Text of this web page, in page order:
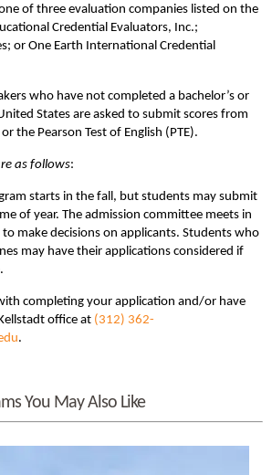
of three evaluation companies listed on the
Credential Evaluators, Inc.;
or One Earth International Credential
who have not completed a bachelor’s or
States are asked to submit scores from
or the Pearson Test of English (PTE).
as follows:
starts in the fall, but students may submit
of year. The admission committee meets in
to make decisions on applicants. Students who
may have their applications considered if
completing your application and/or have
office at (312) 362-
.
You May Also Like